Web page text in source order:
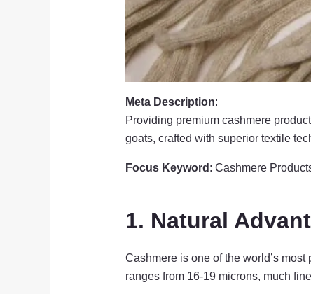
Meta Description:
Providing premium cashmere
goats, crafted with superior textile
Focus Keyword : Cashmere
1. Natural
Cashmere is one of the world’s
ranges from 16-19 microns, much